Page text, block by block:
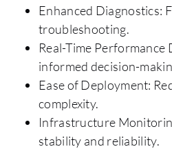
Enhanced Diagnostics:
troubleshooting.
Real-Time Performance
informed decision-
Ease of Deployment:
complexity.
Infrastructure
stability and reliability.